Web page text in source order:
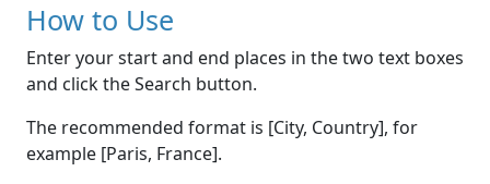
How to Use
Enter your start and end places in the two text boxes
and click the Search button.
The recommended format is [City, Country], for
example [Paris, France].